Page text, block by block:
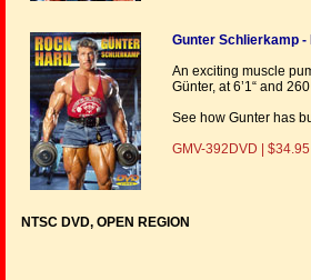
Gunter Schlierkamp -
An exciting muscle
Günter, at 6’1“ and
See how Gunter has
GMV-392DVD | $34.95
NTSC DVD, OPEN REGION